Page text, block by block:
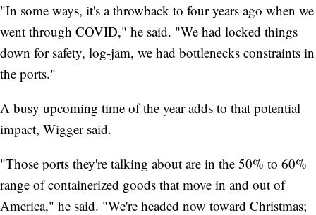
"In some ways, it's a throwback to four years ago when we
went through COVID," he said. "We had locked things
down for safety, log-jam, we had bottlenecks constraints in
the ports."
A busy upcoming time of the year adds to that potential
impact, Wigger said.
"Those ports they're talking about are in the 50% to 60%
range of containerized goods that move in and out of
America," he said. "We're headed now toward Christmas;